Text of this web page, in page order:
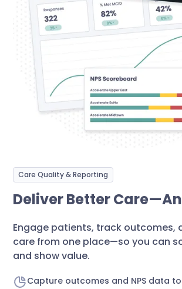
Care Quality & Reporting
Deliver Better
Engage patients, track outcomes,
care from one place—so you can
and show value.
Capture outcomes and NPS data